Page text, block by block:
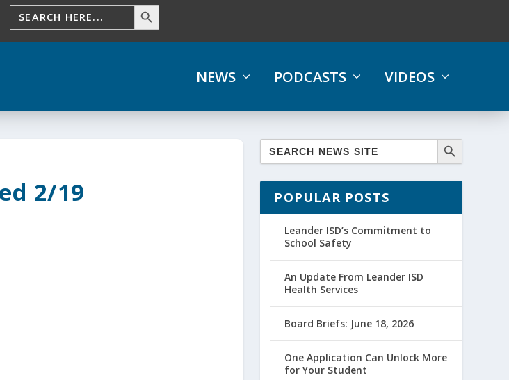
NEWS PODCASTS VIDEOS
2/19 POPULAR POSTS
Leander ISD’s Commitment to
School Safety
An Update From Leander ISD
Health Services
Board Briefs: June 18, 2026
One Application Can Unlock More
for Your Student